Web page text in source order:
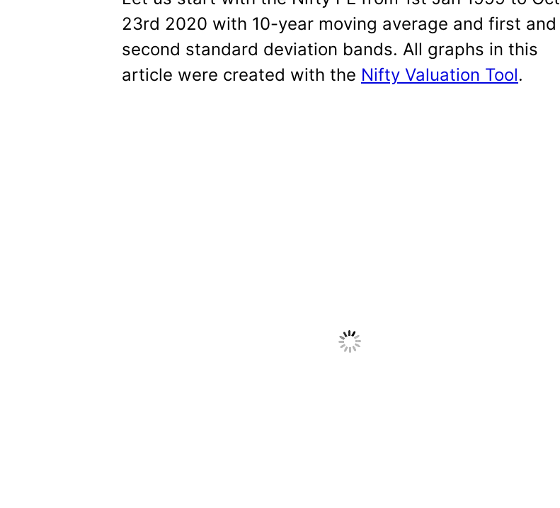
23rd 2020 with 10-year moving average and first and
second standard deviation bands. All graphs in this
article were created with the Nifty Valuation Tool.